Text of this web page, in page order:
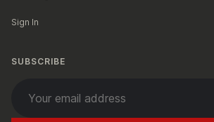
Sign In
SUBSCRIBE